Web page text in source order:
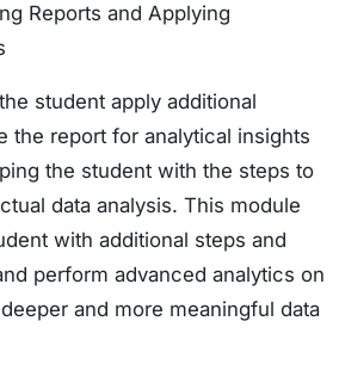
Reports and Applying
student apply additional
the report for analytical insights
the student with the steps to
data analysis. This module
with additional steps and
perform advanced analytics on
and more meaningful data